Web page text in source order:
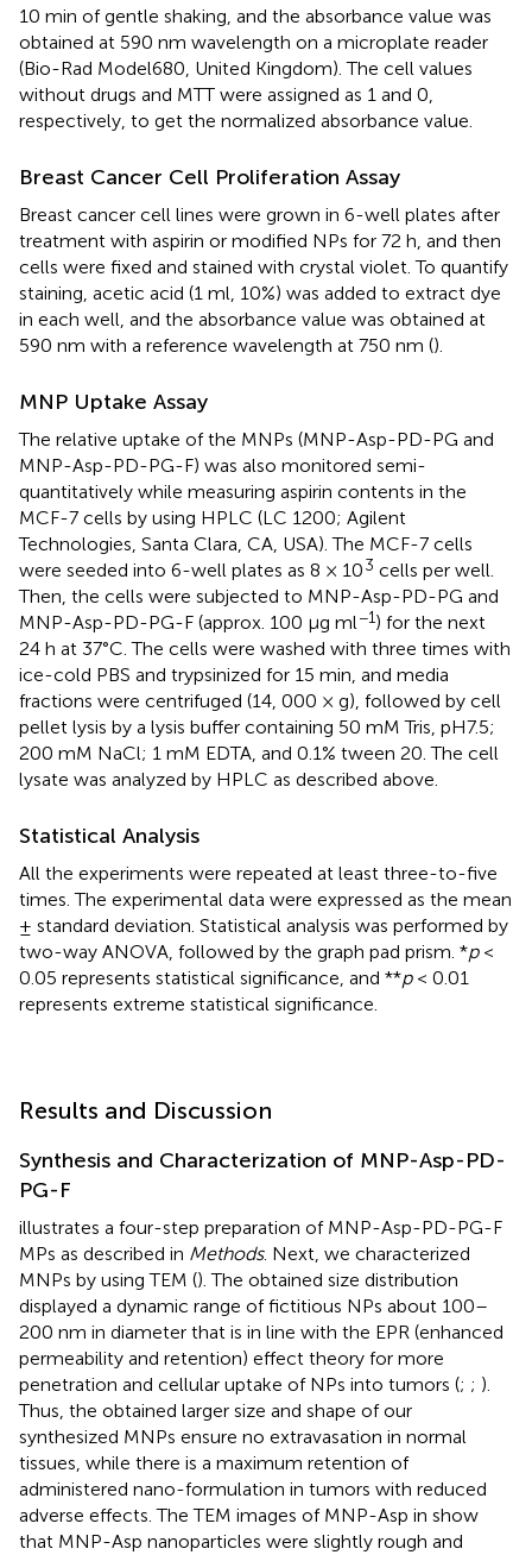
10 min of gentle shaking, and the absorbance value was
obtained at 590 nm wavelength on a microplate reader
(Bio-Rad Model680, United Kingdom). The cell values
without drugs and MTT were assigned as 1 and 0,
respectively, to get the normalized absorbance value.
Breast Cancer Cell Proliferation Assay
Breast cancer cell lines were grown in 6-well plates after
treatment with aspirin or modified NPs for 72 h, and then
cells were fixed and stained with crystal violet. To quantify
staining, acetic acid (1 ml, 10%) was added to extract dye
in each well, and the absorbance value was obtained at
590 nm with a reference wavelength at 750 nm ().
MNP Uptake Assay
The relative uptake of the MNPs (MNP-Asp-PD-PG and
MNP-Asp-PD-PG-F) was also monitored semi-
quantitatively while measuring aspirin contents in the
MCF-7 cells by using HPLC (LC 1200; Agilent
Technologies, Santa Clara, CA, USA). The MCF-7 cells
were seeded into 6-well plates as 8 × 103 cells per well.
Then, the cells were subjected to MNP-Asp-PD-PG and
MNP-Asp-PD-PG-F (approx. 100 μg ml−1) for the next
24 h at 37°C. The cells were washed with three times with
ice-cold PBS and trypsinized for 15 min, and media
fractions were centrifuged (14, 000 × g), followed by cell
pellet lysis by a lysis buffer containing 50 mM Tris, pH 7.5;
200 mM NaCl; 1 mM EDTA, and 0.1% tween 20. The cell
lysate was analyzed by HPLC as described above.
Statistical Analysis
All the experiments were repeated at least three-to-five
times. The experimental data were expressed as the mean
± standard deviation. Statistical analysis was performed by
two-way ANOVA, followed by the graph pad prism. *p<
0.05 represents statistical significance, and **p< 0.01
represents extreme statistical significance.
Results and Discussion
Synthesis and Characterization of MNP-Asp-PD-
PG-F
illustrates a four-step preparation of MNP-Asp-PD-PG-F
MPs as described in Methods. Next, we characterized
MNPs by using TEM (). The obtained size distribution
displayed a dynamic range of fictitious NPs about 100–
200 nm in diameter that is in line with the EPR (enhanced
permeability and retention) effect theory for more
penetration and cellular uptake of NPs into tumors (; ; ).
Thus, the obtained larger size and shape of our
synthesized MNPs ensure no extravasation in normal
tissues, while there is a maximum retention of
administered nano-formulation in tumors with reduced
adverse effects. The TEM images of MNP-Asp in show
that MNP-Asp nanoparticles were slightly rough and